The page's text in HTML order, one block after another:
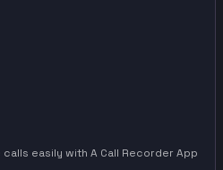
easily with A Call Recorder App